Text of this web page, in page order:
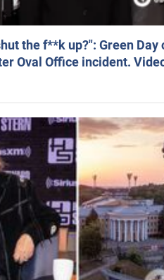
the f**k up?": Green
Oval Office incident.